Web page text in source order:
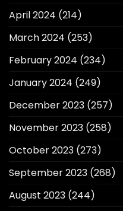
April 2024 (214)
March 2024 (253)
February 2024 (234)
January 2024 (249)
December 2023 (257)
November 2023 (258)
October 2023 (273)
September 2023 (268)
August 2023 (244)